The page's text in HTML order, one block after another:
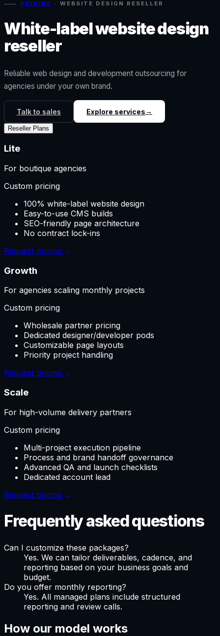
PRICING · WEBSITE DESIGN RESELLER
White-label website design
reseller
Reliable web design and development outsourcing for
agencies under your own brand.
Talk to sales Explore services→
Reseller Plans
Lite
For boutique agencies
Custom pricing
100% white-label website design
Easy-to-use CMS builds
SEO-friendly page architecture
No contract lock-ins
Request pricing →
Growth
For agencies scaling monthly projects
Custom pricing
Wholesale partner pricing
Dedicated designer/developer pods
Customizable page layouts
Priority project handling
Request pricing →
Scale
For high-volume delivery partners
Custom pricing
Multi-project execution pipeline
Process and brand handoff governance
Advanced QA and launch checklists
Dedicated account lead
Request pricing →
Frequently asked questions
Can I customize these packages?
Yes. We can tailor deliverables, cadence, and
reporting based on your business goals and
budget.
Do you offer monthly reporting?
Yes. All managed plans include structured
reporting and review calls.
How our model works